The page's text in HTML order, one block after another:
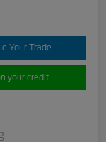
Your Trade
your credit